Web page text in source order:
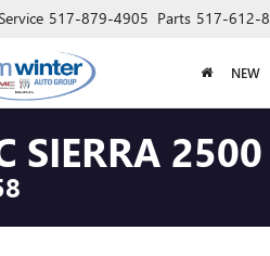
517-879-4905 Parts 517-612-
NEW
SIERRA